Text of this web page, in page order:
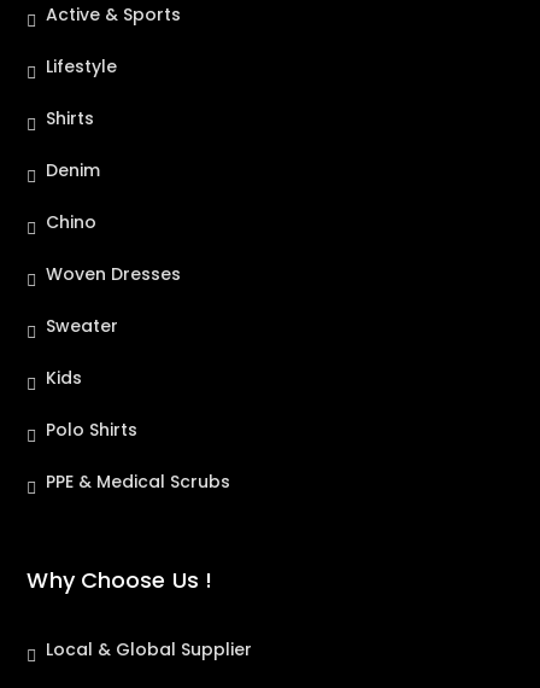
Active & Sports
Lifestyle
Shirts
Denim
Chino
Woven Dresses
Sweater
Kids
Polo Shirts
PPE & Medical Scrubs
Why Choose Us !
Local & Global Supplier